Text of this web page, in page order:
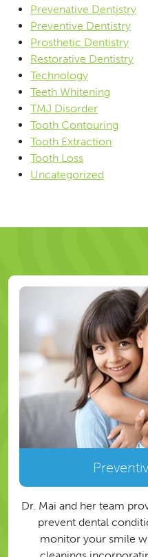
Prevenative Dentistry
Preventive Dentistry
Prosthetic Dentistry
Restorative Dentistry
Technology
Teeth Whitening
TMJ Disorder
Tooth Contouring
Tooth Extraction
Tooth Loss
Uncategorized
Dr. Mai and her team
prevent dental
monitor your smile